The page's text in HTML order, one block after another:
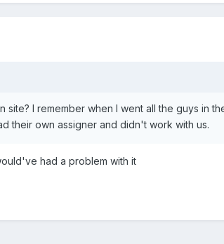
site? I remember when I went all the guys in
their own assigner and didn't work with us.
had a problem with it